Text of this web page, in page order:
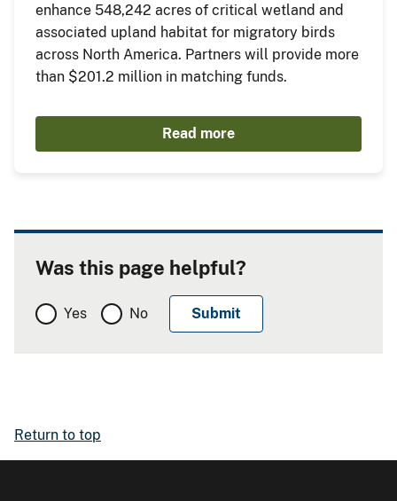
enhance 548,242 acres of critical wetland and
associated upland habitat for migratory birds
across North America. Partners will provide more
than $201.2 million in matching funds.
Read more
Was this page helpful?
Yes No
Return to top